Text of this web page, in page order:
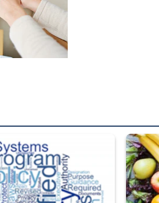
recently released changed from
Fresh